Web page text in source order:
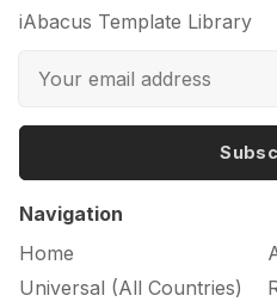
iAbacus Template Library
Navigation
Home
Universal (All Countries)